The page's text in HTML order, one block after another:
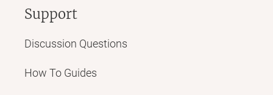
Support
Discussion Questions
How To Guides